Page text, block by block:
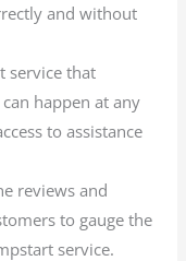
and without
service that
happen at any
to assistance
reviews and
to gauge the
service.